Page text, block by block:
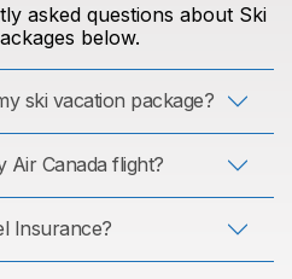
asked questions about Ski
below.
ski vacation package?
Air Canada flight?
Insurance?